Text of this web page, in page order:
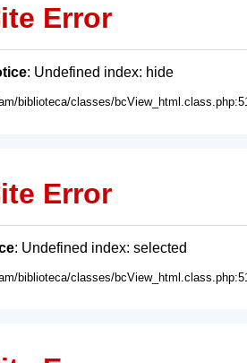
Error
: Undefined index: hide
biblioteca/classes/
Error
: Undefined index: selected
biblioteca/classes/